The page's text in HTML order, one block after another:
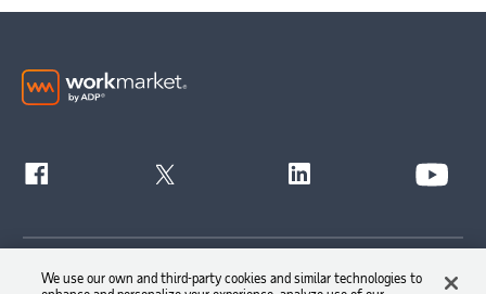
Get Started
We use our own and third-party cookies and similar technologies to